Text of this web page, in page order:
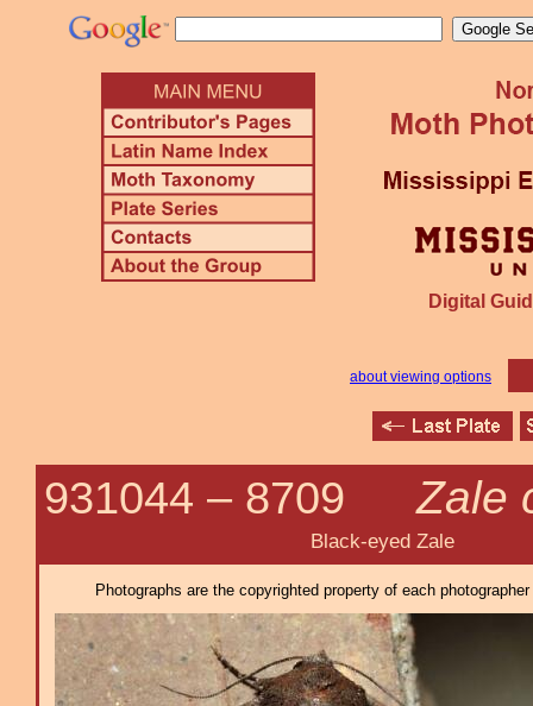
Digital
about viewing options
931044 – 8709Zale
Black-eyed Zale
Photographs are the copyrighted property of each